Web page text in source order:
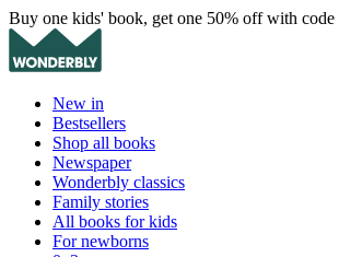
Buy one kids' book, get one 50% off with code
New in
Bestsellers
Shop all books
Newspaper
Wonderbly classics
Family stories
All books for kids
For newborns